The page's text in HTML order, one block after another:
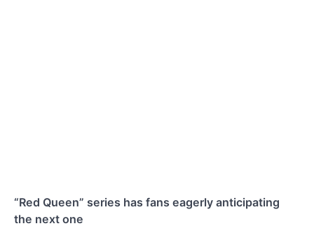
“Red Queen” series has fans eagerly anticipating
the next one